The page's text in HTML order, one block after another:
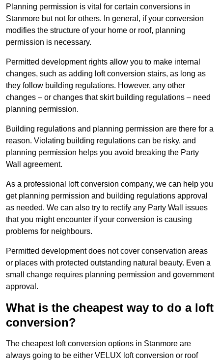
Planning permission is vital for certain conversions in
Stanmore but not for others. In general, if your conversion
modifies the structure of your home or roof, planning
permission is necessary.
Permitted development rights allow you to make internal
changes, such as adding loft conversion stairs, as long as
they follow building regulations. However, any other
changes – or changes that skirt building regulations – need
planning permission.
Building regulations and planning permission are there for a
reason. Violating building regulations can be risky, and
planning permission helps you avoid breaking the Party
Wall agreement.
As a professional loft conversion company, we can help you
get planning permission and building regulations approval
as needed. We can also try to rectify any Party Wall issues
that you might encounter if your conversion is causing
problems for neighbours.
Permitted development does not cover conservation areas
or places with protected outstanding natural beauty. Even a
small change requires planning permission and government
approval.
What is the cheapest way to do a loft
conversion?
The cheapest loft conversion options in Stanmore are
always going to be either VELUX loft conversion or roof